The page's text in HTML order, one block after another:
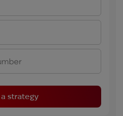
strategy